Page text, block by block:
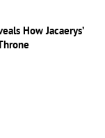
How Jacaerys’